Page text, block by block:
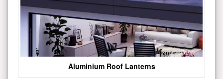
Aluminium Roof Lanterns